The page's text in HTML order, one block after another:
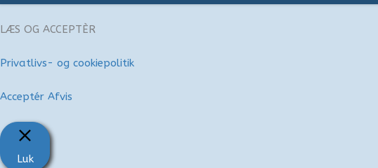
LÆS OG ACCEPTÈR
Privatlivs- og cookiepolitik
Acceptér Afvis
Luk